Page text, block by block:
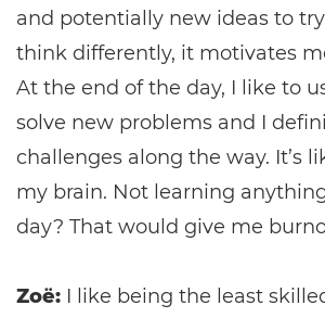
and potentially new ideas to
think differently, it motivates
At the end of the day, I like to
solve new problems and I
challenges along the way. It’s
my brain. Not learning
day? That would give me
Zoë: I like being the least